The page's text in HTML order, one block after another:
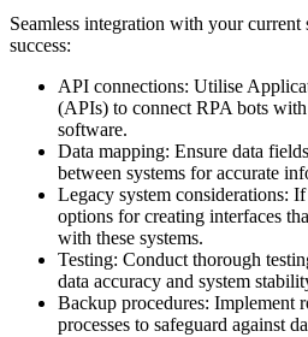
Seamless integration with your
success:
API connections: Utilise
(APIs) to connect RPA bots
software.
Data mapping: Ensure data
between systems for accurate
Legacy system considerations:
options for creating interfaces
with these systems.
Testing: Conduct thorough
data accuracy and system
Backup procedures: Implement
processes to safeguard against